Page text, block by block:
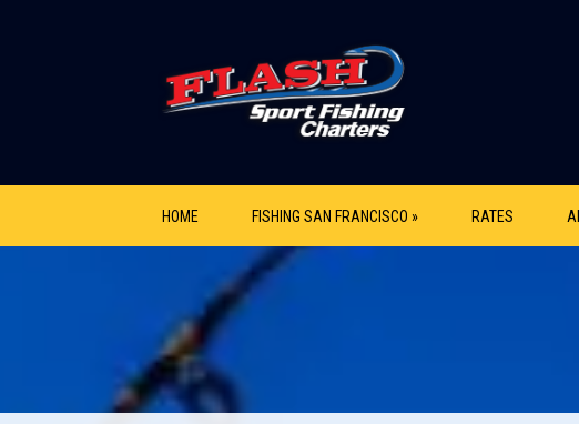
HOME FISHING SAN FRANCISCO » RATES